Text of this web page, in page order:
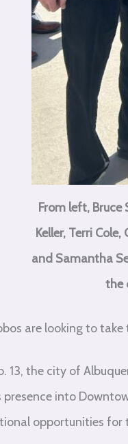
From left,
Keller, Terri
and Samantha
the
are looking to
13, the city of
presence into
opportunities for